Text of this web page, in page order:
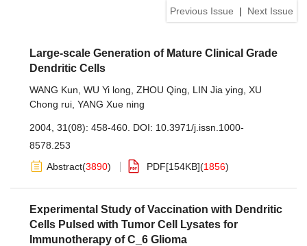
Previous Issue | Next Issue
Large-scale Generation of Mature Clinical Grade
Dendritic Cells
WANG Kun WU Yi long ZHOU Qing LIN Jia ying XU
Chong rui YANG Xue ning
2004, 31(08): 458-460. DOI: 10.3971/j.issn.1000-
8578.253
Abstract(3890) PDF[154KB](1856)
Experimental Study of Vaccination with Dendritic
Cells Pulsed with Tumor Cell Lysates for
Immunotherapy of C_6 Glioma